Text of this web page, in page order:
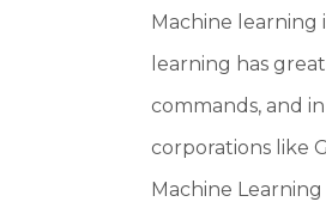
Machine
learning has
commands, and
corporations like
Machine